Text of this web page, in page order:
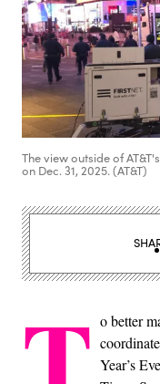
The view outside of
on Dec. 31, 2025. (AT&T)
o better
Year’s